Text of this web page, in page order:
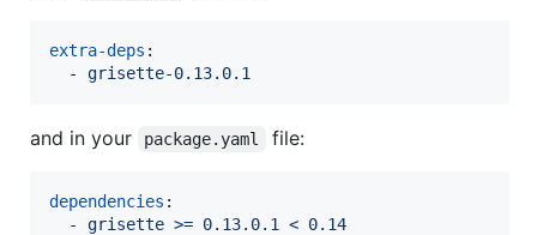
extra-deps :
  -
grisette-0.13.0.1
and in your package.yaml file:
dependencies :
  -
grisette >= 0.13.0.1 < 0.14